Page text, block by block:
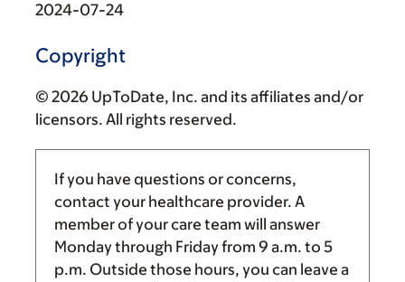
2024-07-24
Copyright
© 2026 UpToDate, Inc. and its affiliates and/or
licensors. All rights reserved.
If you have questions or concerns,
contact your healthcare provider. A
member of your care team will answer
Monday through Friday from 9 a.m. to 5
p.m. Outside those hours, you can leave a